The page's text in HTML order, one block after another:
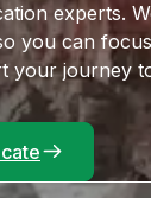
experts.
you can
your journey